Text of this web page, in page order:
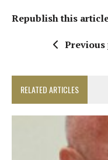
Republish this
Previous
RELATED ARTICLES